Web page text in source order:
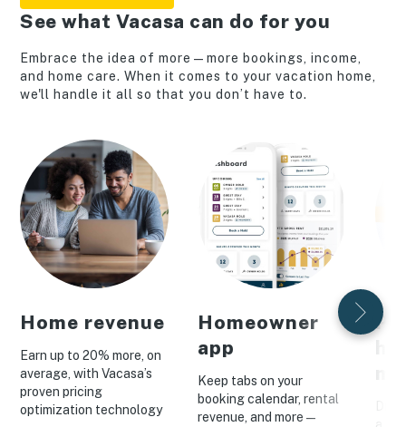
See what Vacasa can do for you
Embrace the idea of more—more bookings, income,
and home care. When it comes to your vacation home,
we'll handle it all so that you don’t have to.
Home revenue
Earn up to 20% more, on
average, with Vacasa’s
proven pricing
optimization technology
Homeowner
app
Keep tabs on your
booking calendar, rental
revenue, and more—